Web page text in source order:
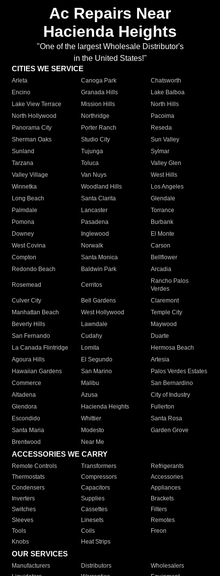
Ac Repairs Near
Hacienda Heights
"One of the largest Wholesale Distributor's
in the United States!"
CITIES WE SERVICE
Arleta Canoga Park
Chatsworth
Encino
Granada Hills
Lake Balboa
Lake View Terrace
Mission Hills
North Hills
North Hollywood
Northridge
Pacoima
Panorama City
Porter Ranch
Reseda
Sherman Oaks
Studio City
Sun Valley
Sunland
Tujunga
Sylmar
Tarzana
Toluca
Valley Glen
Valley Village
Van Nuys
West Hills
Winnetka
Woodland Hills
Los Angeles
Long Beach
Santa Clarita
Glendale
Palmdale
Lancaster
Torrance
Pomona
Pasadena
Burbank
Downey
Inglewood
El Monte
West Covina
Norwalk
Carson
Compton
Santa Monica
Bellflower
Redondo Beach
Baldwin Park Arcadia
Rosemead Cerritos
Rancho Palos
Verdes
Culver City
Bell Gardens
Claremont
Manhattan Beach
West Hollywood
Temple City
Beverly Hills
Lawndale
Maywood
San Fernando
Cudahy
Duarte
La Canada Flintridge
Lomita
Hermosa Beach
Agoura Hills
El Segundo
Artesia
Hawaiian Gardens
San Marino
Palos Verdes Estates
Commerce
Malibu
San Bernardino
Altadena
Azusa
City of Industry
Glendora
Hacienda Heights
Fullerton
Escondido
Whittier
Santa Rosa
Santa Maria
Modesto
Garden Grove
Brentwood
Near Me
ACCESSORIES WE CARRY
Remote Controls Transformers
Refrigerants
Thermostats
Compressors
Accessories
Condensers
Capacitors
Appliances
Inverters
Supplies
Brackets
Switches
Cassettes
Filters
Sleeves
Linesets
Remotes
Tools
Coils
Freon
Knobs
Heat Strips
OUR SERVICES
Manufacturers Distributors
Wholesalers